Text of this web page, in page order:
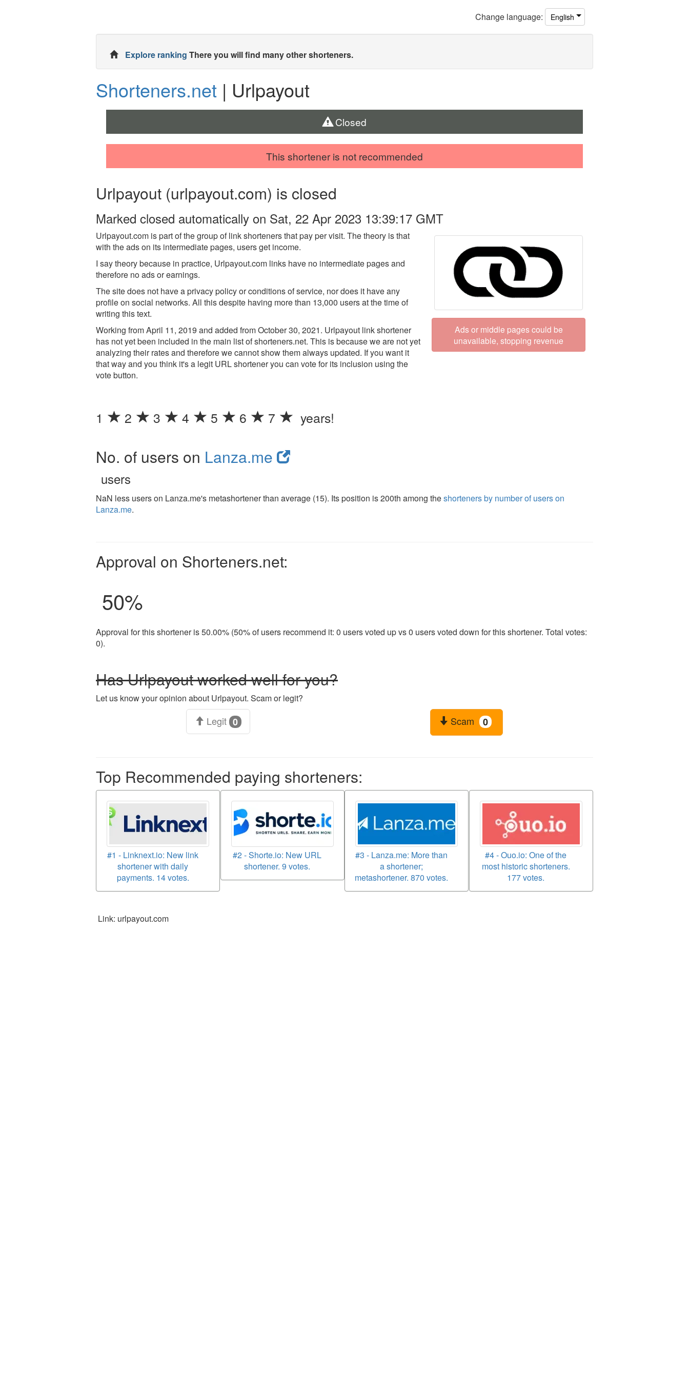
Change language: English
Explore ranking There you will find many other shorteners.
Shorteners.net | Urlpayout
Closed
This shortener is not recommended
Urlpayout (urlpayout.com) is closed
Marked closed automatically on Sat, 22 Apr 2023 13:39:17 GMT
Ads or middle pages could be
unavailable, stopping revenue
Urlpayout.com is part of the group of link shorteners that pay per visit. The theory is that
with the ads on its intermediate pages, users get income.
I say theory because in practice, Urlpayout.com links have no intermediate pages and
therefore no ads or earnings.
The site does not have a privacy policy or conditions of service, nor does it have any
profile on social networks. All this despite having more than 13,000 users at the time of
writing this text.
Working from April 11, 2019 and added from October 30, 2021. Urlpayout link shortener
has not yet been included in the main list of shorteners.net. This is because we are not yet
analyzing their rates and therefore we cannot show them always updated. If you want it
that way and you think it's a legit URL shortener you can vote for its inclusion using the
vote button.
1 2 3 4 5 6 7 years!
No. of users on Lanza.me
users
NaN less users on Lanza.me's metashortener than average (15). Its position is 200th among theshorteners by number of users on
Lanza.me.
Approval on Shorteners.net:
50%
Approval for this shortener is 50.00% (50% of users recommend it: 0 users voted up vs 0 users voted down for this shortener. Total votes:
0).
Has Urlpayout worked well for you?
Let us know your opinion about Urlpayout. Scam or legit?
Legit 0 Scam 0
Top Recommended paying shorteners:
#1 - Linknext.io: New link
shortener with daily
payments. 14 votes.
#2 - Shorte.io: New URL
shortener. 9 votes.
#3 - Lanza.me: More than
a shortener;
metashortener. 870 votes.
#4 - Ouo.io: One of the
most historic shorteners.
177 votes.
Link: urlpayout.com